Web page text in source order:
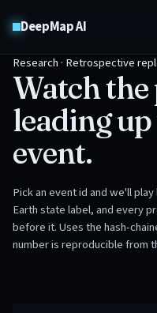
DeepMap AI
Research · Retrospective
Watch
leading
event.
Pick an event id and we'll
Earth state label, and every
before it. Uses the hash-
number is reproducible from